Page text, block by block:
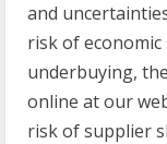
and
risk of
underbuying,
online at our
risk of supplier